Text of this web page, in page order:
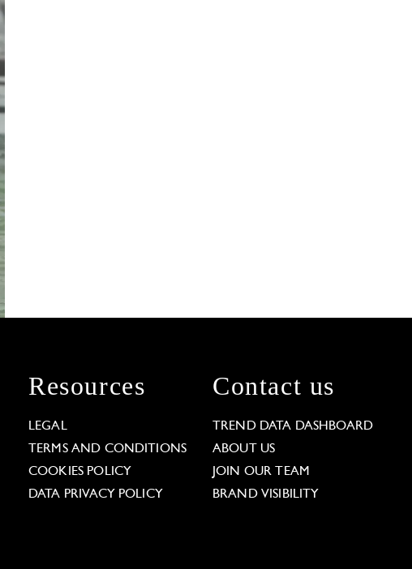
Resources
LEGAL
TERMS AND CONDITIONS
COOKIES POLICY
DATA PRIVACY POLICY
Contact us
TREND DATA DASHBOARD
ABOUT US
JOIN OUR TEAM
BRAND VISIBILITY